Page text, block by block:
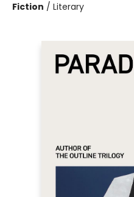
Fiction / Literary